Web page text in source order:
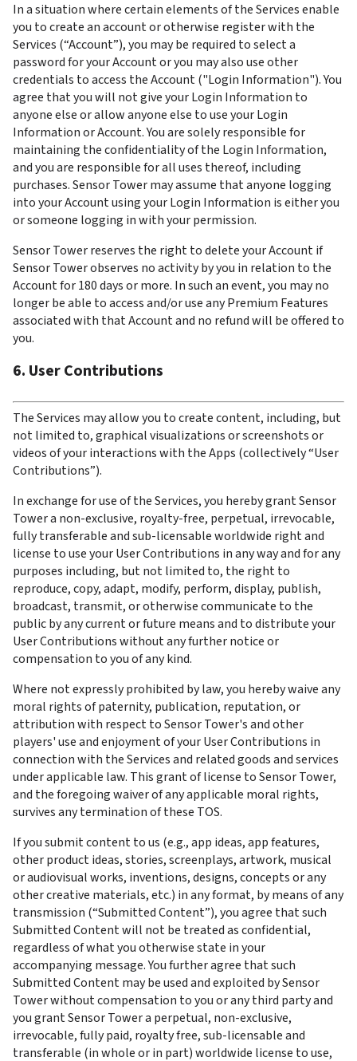
In a situation where certain elements of the Services enable
you to create an account or otherwise register with the
Services (“Account”), you may be required to select a
password for your Account or you may also use other
credentials to access the Account ("Login Information"). You
agree that you will not give your Login Information to
anyone else or allow anyone else to use your Login
Information or Account. You are solely responsible for
maintaining the confidentiality of the Login Information,
and you are responsible for all uses thereof, including
purchases. Sensor Tower may assume that anyone logging
into your Account using your Login Information is either you
or someone logging in with your permission.
Sensor Tower reserves the right to delete your Account if
Sensor Tower observes no activity by you in relation to the
Account for 180 days or more. In such an event, you may no
longer be able to access and/or use any Premium Features
associated with that Account and no refund will be offered to
you.
6. User Contributions
The Services may allow you to create content, including, but
not limited to, graphical visualizations or screenshots or
videos of your interactions with the Apps (collectively “User
Contributions”).
In exchange for use of the Services, you hereby grant Sensor
Tower a non-exclusive, royalty-free, perpetual, irrevocable,
fully transferable and sub-licensable worldwide right and
license to use your User Contributions in any way and for any
purposes including, but not limited to, the right to
reproduce, copy, adapt, modify, perform, display, publish,
broadcast, transmit, or otherwise communicate to the
public by any current or future means and to distribute your
User Contributions without any further notice or
compensation to you of any kind.
Where not expressly prohibited by law, you hereby waive any
moral rights of paternity, publication, reputation, or
attribution with respect to Sensor Tower's and other
players' use and enjoyment of your User Contributions in
connection with the Services and related goods and services
under applicable law. This grant of license to Sensor Tower,
and the foregoing waiver of any applicable moral rights,
survives any termination of these TOS.
If you submit content to us (e.g., app ideas, app features,
other product ideas, stories, screenplays, artwork, musical
or audiovisual works, inventions, designs, concepts or any
other creative materials, etc.) in any format, by means of any
transmission (“Submitted Content”), you agree that such
Submitted Content will not be treated as confidential,
regardless of what you otherwise state in your
accompanying message. You further agree that such
Submitted Content may be used and exploited by Sensor
Tower without compensation to you or any third party and
you grant Sensor Tower a perpetual, non-exclusive,
irrevocable, fully paid, royalty free, sub-licensable and
transferable (in whole or in part) worldwide license to use,